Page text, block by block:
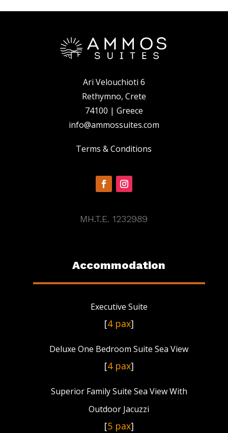
Ari Velouchioti 6
Rethymno, Crete
74100 | Greece
info@ammossuites.com
Terms & Conditions
MH.T.E. 1232989
Accommodation
Executive Suite
[4 pax]
Deluxe One Bedroom Suite Sea View
[4 pax]
Superior Family Suite Sea View With
Outdoor Jacuzzi
[5 pax]